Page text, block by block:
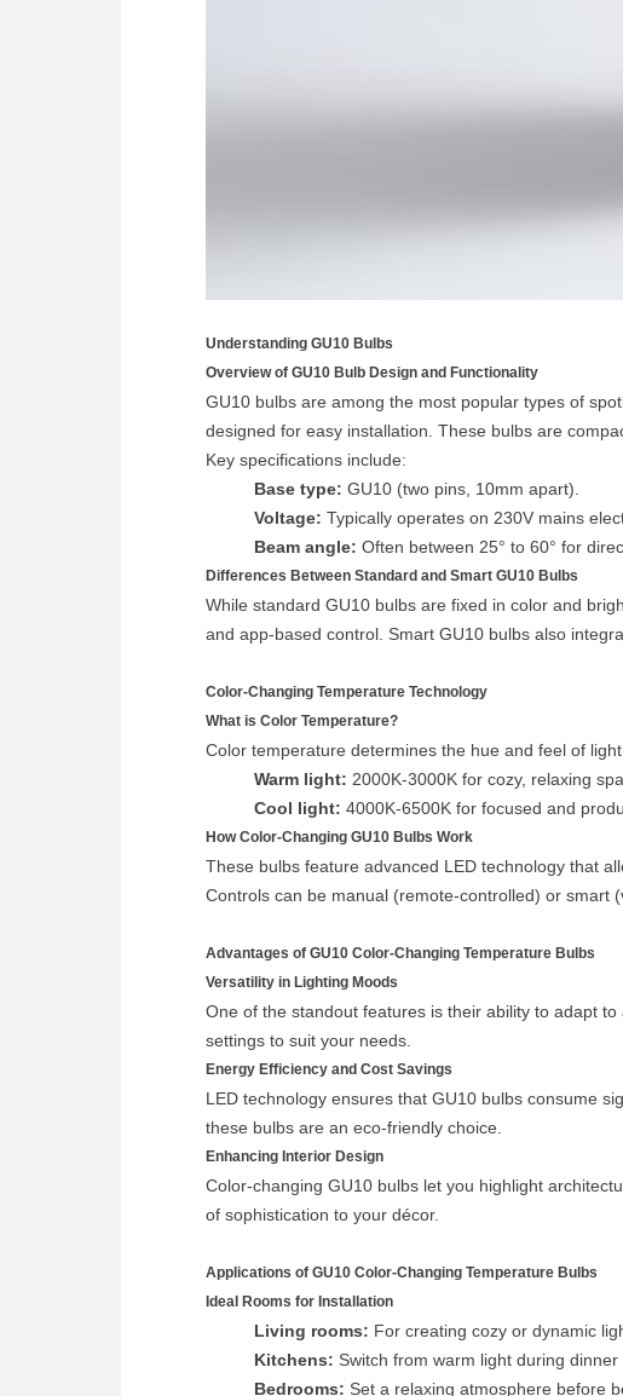
Understanding GU10 Bulbs
Overview of GU10 Bulb Design and Functionality
GU10 bulbs are among the most popular types of
designed for easy installation. These bulbs are
Key specifications include:
Base type: GU10 (two pins, 10mm apart).
Voltage: Typically operates on 230V mains
Beam angle: Often between 25° to 60° for
Differences Between Standard and Smart GU10 Bulbs
While standard GU10 bulbs are fixed in color and
and app-based control. Smart GU10 bulbs also
Color-Changing Temperature Technology
What is Color Temperature?
Color temperature determines the hue and feel of
Warm light: 2000K-3000K for cozy, relaxing
Cool light: 4000K-6500K for focused and
How Color-Changing GU10 Bulbs Work
These bulbs feature advanced LED technology that
Controls can be manual (remote-controlled) or smart
Advantages of GU10 Color-Changing Temperature Bulbs
Versatility in Lighting Moods
One of the standout features is their ability to adapt
settings to suit your needs.
Energy Efficiency and Cost Savings
LED technology ensures that GU10 bulbs consume
these bulbs are an eco-friendly choice.
Enhancing Interior Design
Color-changing GU10 bulbs let you highlight
of sophistication to your décor.
Applications of GU10 Color-Changing Temperature Bulbs
Ideal Rooms for Installation
Living rooms: For creating cozy or dynamic
Kitchens: Switch from warm light during dinner
Bedrooms: Set a relaxing atmosphere before